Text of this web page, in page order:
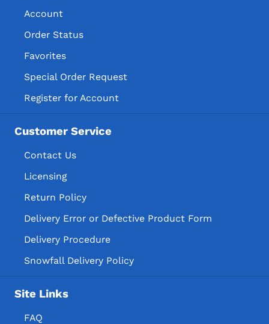
Account
Order Status
Favorites
Special Order Request
Register for Account
Customer Service
Contact Us
Licensing
Return Policy
Delivery Error or Defective Product Form
Delivery Procedure
Snowfall Delivery Policy
Site Links
FAQ